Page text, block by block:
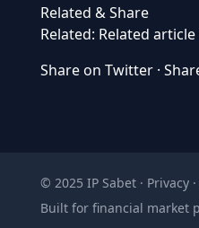
Related & Share
Related: Related article
Share on Twitter ·
© 2025 IP Sabet · Privacy ·
Built for financial market